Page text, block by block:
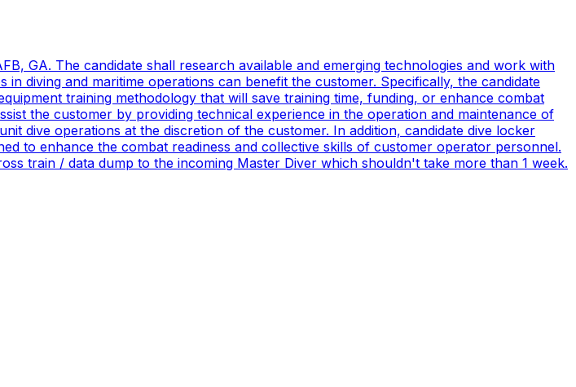
GA. The candidate shall research available and emerging technologies and work with
diving and maritime operations can benefit the customer. Specifically, the candidate
training methodology that will save training time, funding, or enhance combat
the customer by providing technical experience in the operation and maintenance of
dive operations at the discretion of the customer. In addition, candidate dive locker
to enhance the combat readiness and collective skills of customer operator personnel.
train / data dump to the incoming Master Diver which shouldn't take more than 1 week.